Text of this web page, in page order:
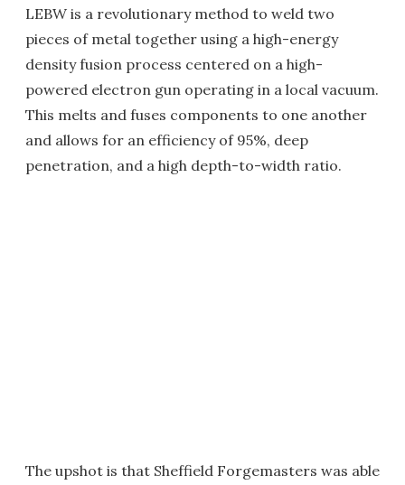
LEBW is a revolutionary method to weld two
pieces of metal together using a high-energy
density fusion process centered on a high-
powered electron gun operating in a local vacuum.
This melts and fuses components to one another
and allows for an efficiency of 95%, deep
penetration, and a high depth-to-width ratio.
The upshot is that Sheffield Forgemasters was able